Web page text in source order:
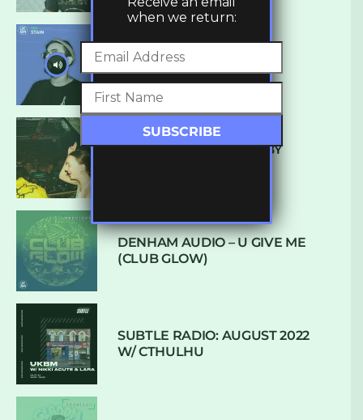
UKBMIX 103 // STAIN
10 TRACKS I’M LOVING BY
DENHAM AUDIO – U GIVE ME
(CLUB GLOW)
SUBTLE RADIO: AUGUST 2022
W/ CTHULHU
when we return: